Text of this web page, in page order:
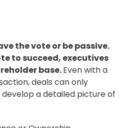
the vote or be passive.
to succeed, executives
base.Even with a
deals can only
a detailed picture of